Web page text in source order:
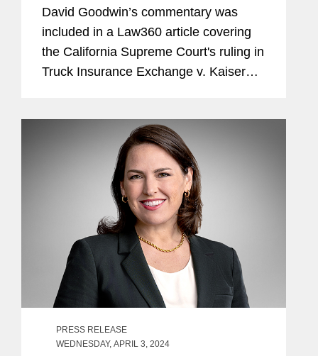
David Goodwin’s commentary was
included in a Law360 article covering
the California Supreme Court's ruling in
Truck Insurance Exchange v. Kaiser
excess policies as soon as the...
PRESS RELEASE
WEDNESDAY, APRIL 3, 2024